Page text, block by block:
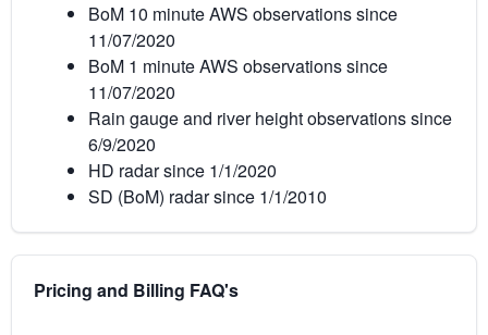
BoM 10 minute AWS observations since
11/07/2020
BoM 1 minute AWS observations since
11/07/2020
Rain gauge and river height observations since
6/9/2020
HD radar since 1/1/2020
SD (BoM) radar since 1/1/2010
Pricing and Billing FAQ's